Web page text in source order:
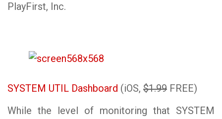
PlayFirst, Inc.
SYSTEM UTIL Dashboard (iOS, $1.99 FREE)
While the level of monitoring that SYSTEM